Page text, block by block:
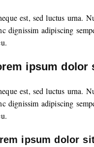
est, sed luctus urna.
dignissim adipiscing
ipsum dolor
est, sed luctus urna.
dignissim adipiscing
ipsum dolor